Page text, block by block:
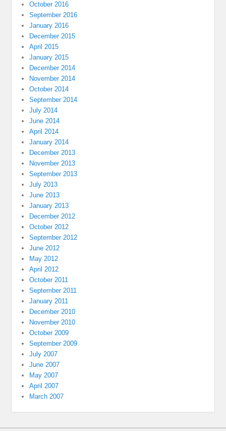
October 2016
September 2016
January 2016
December 2015
April 2015
January 2015
December 2014
November 2014
October 2014
September 2014
July 2014
June 2014
April 2014
January 2014
December 2013
November 2013
September 2013
July 2013
June 2013
January 2013
December 2012
October 2012
September 2012
June 2012
May 2012
April 2012
October 2011
September 2011
January 2011
December 2010
November 2010
October 2009
September 2009
July 2007
June 2007
May 2007
April 2007
March 2007